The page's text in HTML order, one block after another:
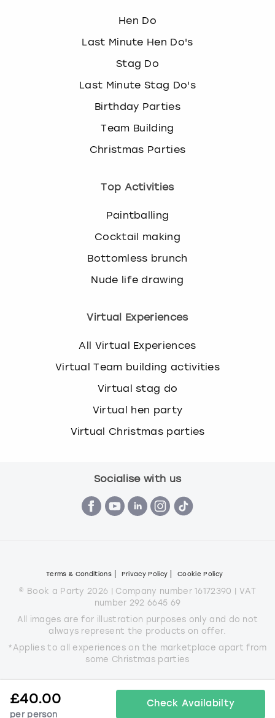
£40.00
per person
Check Availabilty
Hen Do
Last Minute Hen Do's
Stag Do
Last Minute Stag Do's
Birthday Parties
Team Building
Christmas Parties
Top Activities
Paintballing
Cocktail making
Bottomless brunch
Nude life drawing
Virtual Experiences
All Virtual Experiences
Virtual Team building activities
Virtual stag do
Virtual hen party
Virtual Christmas parties
Socialise with us
Terms & Conditions Privacy Policy Cookie Policy
© Book a Party 2026 | Company number 16172390 | VAT
number 292 6645 69
All images are for illustration purposes only and do not
always represent the products on offer.
*Applies to all experiences on the marketplace apart from
some Christmas parties